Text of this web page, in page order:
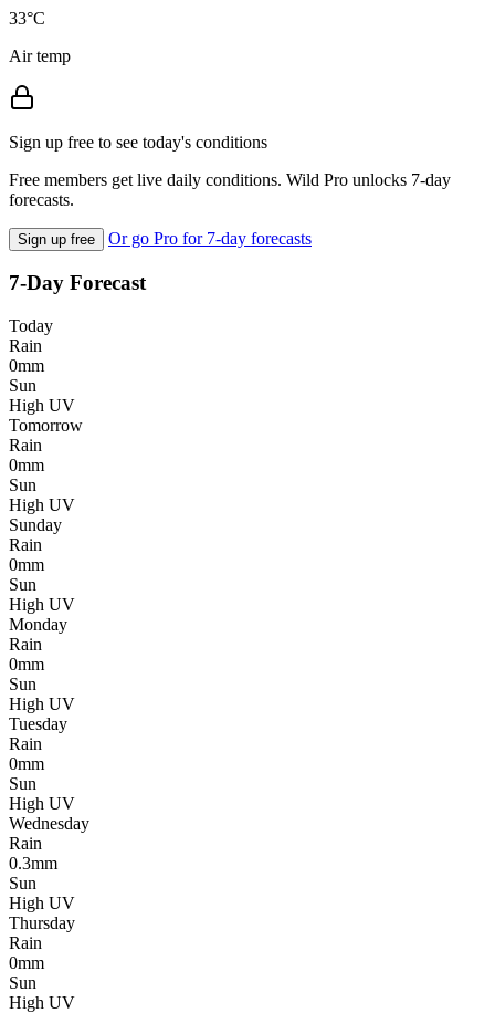
33°C
Air temp
Sign up free to see today's conditions
Free members get live daily conditions. Wild Pro unlocks 7-day
forecasts.
Sign up free Or go Pro for 7-day forecasts
7-Day Forecast
Today
Rain
0mm
Sun
High UV
Tomorrow
Rain
0mm
Sun
High UV
Sunday
Rain
0mm
Sun
High UV
Monday
Rain
0mm
Sun
High UV
Tuesday
Rain
0mm
Sun
High UV
Wednesday
Rain
0.3mm
Sun
High UV
Thursday
Rain
0mm
Sun
High UV